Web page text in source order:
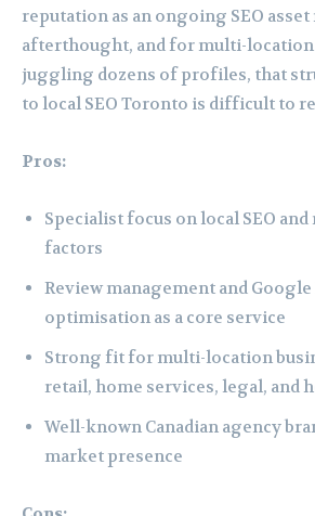
reputation as an ongoing SEO
afterthought, and for multi-
juggling dozens of profiles, that
to local SEO Toronto is difficult to
Pros:
Specialist focus on local SEO
factors
Review management and
optimisation as a core service
Strong fit for multi-location
retail, home services, legal, and
Well-known Canadian agency
market presence